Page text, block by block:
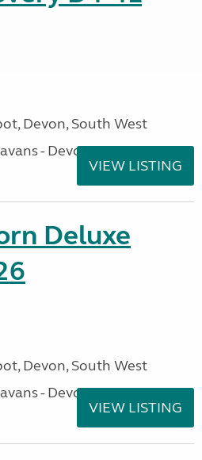
Devon, South West
- Devon
VIEW LISTING
Deluxe
Devon, South West
- Devon
VIEW LISTING